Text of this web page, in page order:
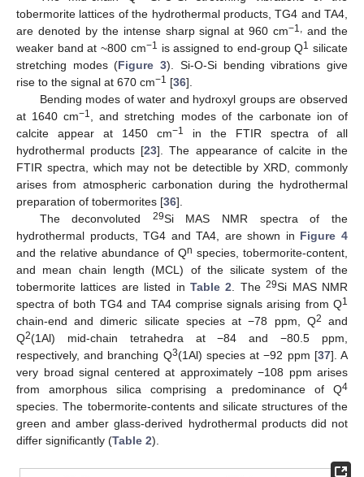
tobermorite lattices of the hydrothermal products, TG4 and TA4,
are denoted by the intense sharp signal at 960 cm−1, and the
weaker band at ~800 cm−1 is assigned to end-group Q1 silicate
stretching modes (Figure 3). Si-O-Si bending vibrations give
rise to the signal at 670 cm−1 [36].
Bending modes of water and hydroxyl groups are observed
at 1640 cm−1, and stretching modes of the carbonate ion of
calcite appear at 1450 cm−1
in the FTIR spectra of all
hydrothermal products [23]. The appearance of calcite in the
FTIR spectra, which may not be detectible by XRD, commonly
arises from atmospheric carbonation during the hydrothermal
preparation of tobermorites [36].
The deconvoluted 29Si MAS NMR spectra of the
hydrothermal products, TG4 and TA4, are shown in Figure 4
and the relative abundance of Qn species, tobermorite-content,
and mean chain length (MCL) of the silicate system of the
tobermorite lattices are listed in Table 2. The29Si MAS NMR
spectra of both TG4 and TA4 comprise signals arising from Q1
chain-end and dimeric silicate species at −78 ppm, Q2
and
Q2(1Al) mid-chain tetrahedra at −84 and −80.5 ppm,
respectively, and branching Q3(1Al) species at −92 ppm [37]. A
very broad signal centered at approximately −108 ppm arises
from amorphous silica comprising a predominance of Q4
species. The tobermorite-contents and silicate structures of the
green and amber glass-derived hydrothermal products did not
differ significantly (Table 2).